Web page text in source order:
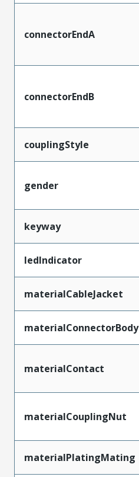
connectorEndA
connectorEndB
couplingStyle
gender
keyway
ledIndicator
materialCableJacket
materialConnectorBody
materialContact
materialCouplingNut
materialPlatingMating